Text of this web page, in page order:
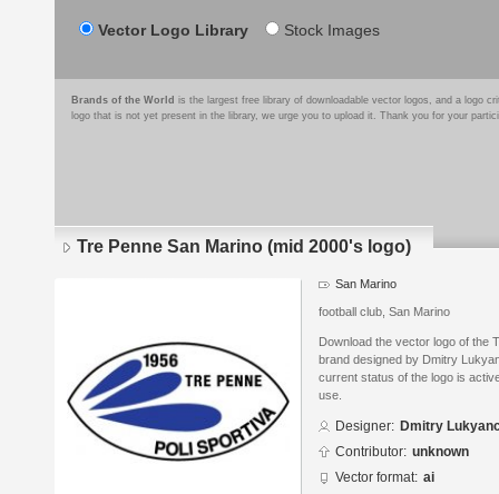
Vector Logo Library Stock Images
Brands of the World is the largest free library of downloadable vector logos, and a logo
logo that is not yet present in the library, we urge you to upload it. Thank you for your
Tre Penne San Marino (mid 2000's logo)
San Marino
football club, San Marino
Download the vector logo of the
brand designed by Dmitry
current status of the logo is
use.
Designer: Dmitry
Contributor: unknown
Vector format: ai